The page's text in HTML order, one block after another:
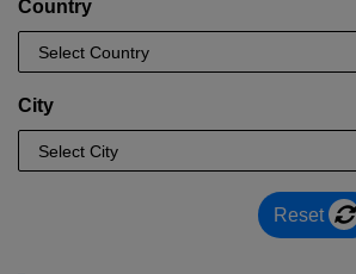
Country
City
Reset